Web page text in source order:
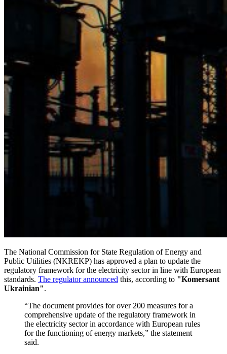
The National Commission for State Regulation of Energy and
Public Utilities (NKREKP) has approved a plan to update the
regulatory framework for the electricity sector in line with European
standards. The regulator announced this, according to "Komersant
Ukrainian".
“The document provides for over 200 measures for a
comprehensive update of the regulatory framework in
the electricity sector in accordance with European rules
for the functioning of energy markets,” the statement
said.